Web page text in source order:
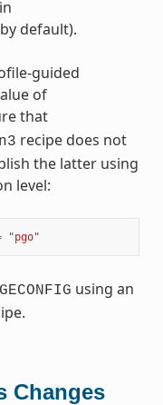
default).
guided
of
that
recipe does not
the latter using
level:
"pgo"
using an
Changes